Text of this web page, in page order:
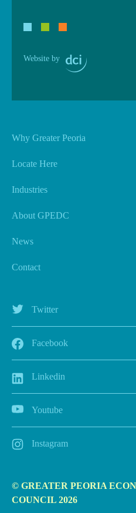
Website by
Why Greater Peoria
Locate Here
Industries
About GPEDC
News
Contact
Twitter
Facebook
Linkedin
Youtube
Instagram
© GREATER PEORIA
COUNCIL 2026